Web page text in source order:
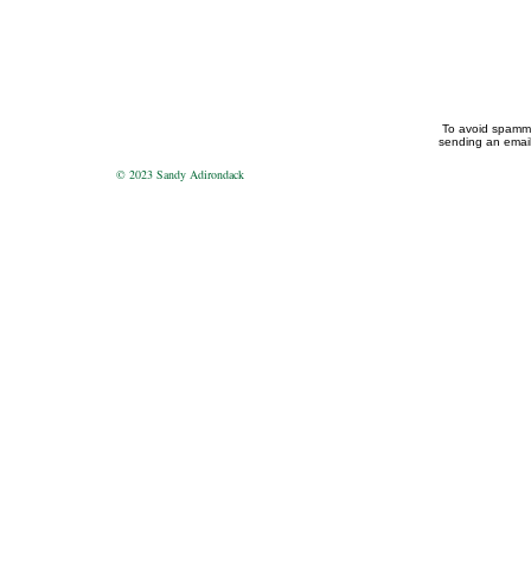
© 2023 Sandy Adirondack
To avoid
sending an